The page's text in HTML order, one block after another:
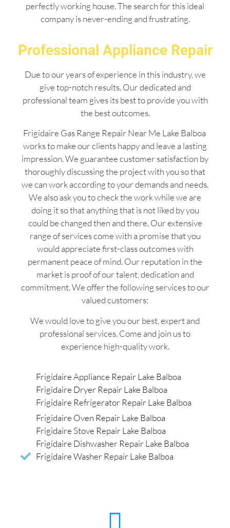
perfectly working house. The search for this ideal
company is never-ending and frustrating.
Professional Appliance Repair
Due to our years of experience in this industry, we
give top-notch results. Our dedicated and
professional team gives its best to provide you with
the best outcomes.
Frigidaire Gas Range Repair Near Me Lake Balboa
works to make our clients happy and leave a lasting
impression. We guarantee customer satisfaction by
thoroughly discussing the project with you so that
we can work according to your demands and needs.
We also ask you to check the work while we are
doing it so that anything that is not liked by you
could be changed then and there. Our extensive
range of services come with a promise that you
would appreciate first-class outcomes with
permanent peace of mind. Our reputation in the
market is proof of our talent, dedication and
commitment. We offer the following services to our
valued customers:
We would love to give you our best, expert and
professional services. Come and join us to
experience high-quality work.
Frigidaire Appliance Repair Lake Balboa
Frigidaire Dryer Repair Lake Balboa
Frigidaire Refrigerator Repair Lake Balboa
Frigidaire Oven Repair Lake Balboa
Frigidaire Stove Repair Lake Balboa
Frigidaire Dishwasher Repair Lake Balboa
Frigidaire Washer Repair Lake Balboa